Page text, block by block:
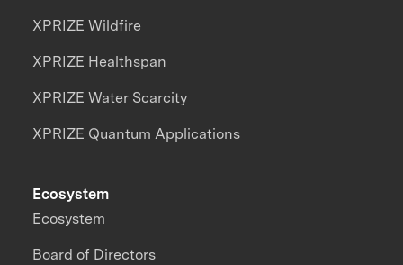
XPRIZE Wildfire
XPRIZE Healthspan
XPRIZE Water Scarcity
XPRIZE Quantum Applications
Ecosystem
Ecosystem
Board of Directors